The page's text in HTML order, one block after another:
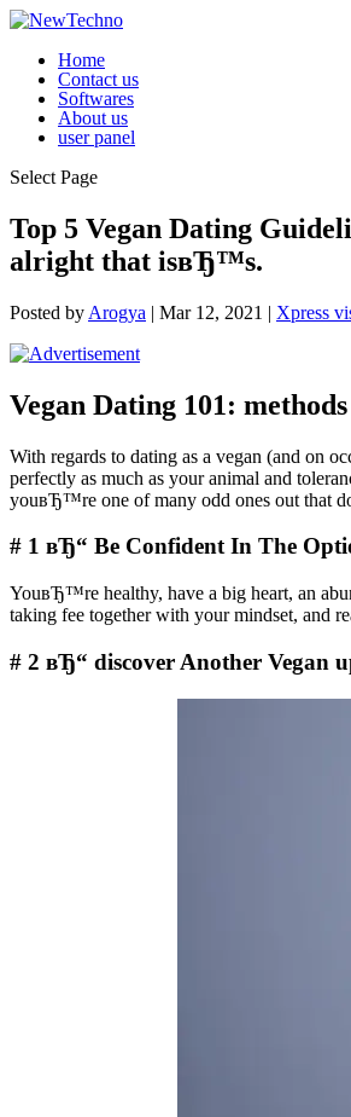
Home
Contact us
Softwares
About us
user panel
Select Page
Top 5 Vegan Dating
alright that isвЂ™s.
Posted by Arogya | Mar 12, 2021 | Xpress
Vegan Dating 101:
With regards to dating as a vegan (and on
perfectly as much as your animal and
youвЂ™re one of many odd ones out that
# 1 вЂ“ Be Confident In The
YouвЂ™re healthy, have a big heart, an
taking fee together with your mindset,
# 2 вЂ“ discover Another Vegan